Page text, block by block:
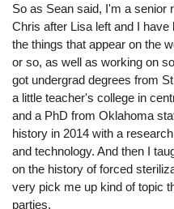
So as Sean said, I'm a senior
Chris after Lisa left and I
the things that appear on the
or so, as well as working on
got undergrad degrees from
a little teacher's college in
and a PhD from Oklahoma
history in 2014 with a
and technology. And then I
on the history of forced
very pick me up kind of topic
parties.